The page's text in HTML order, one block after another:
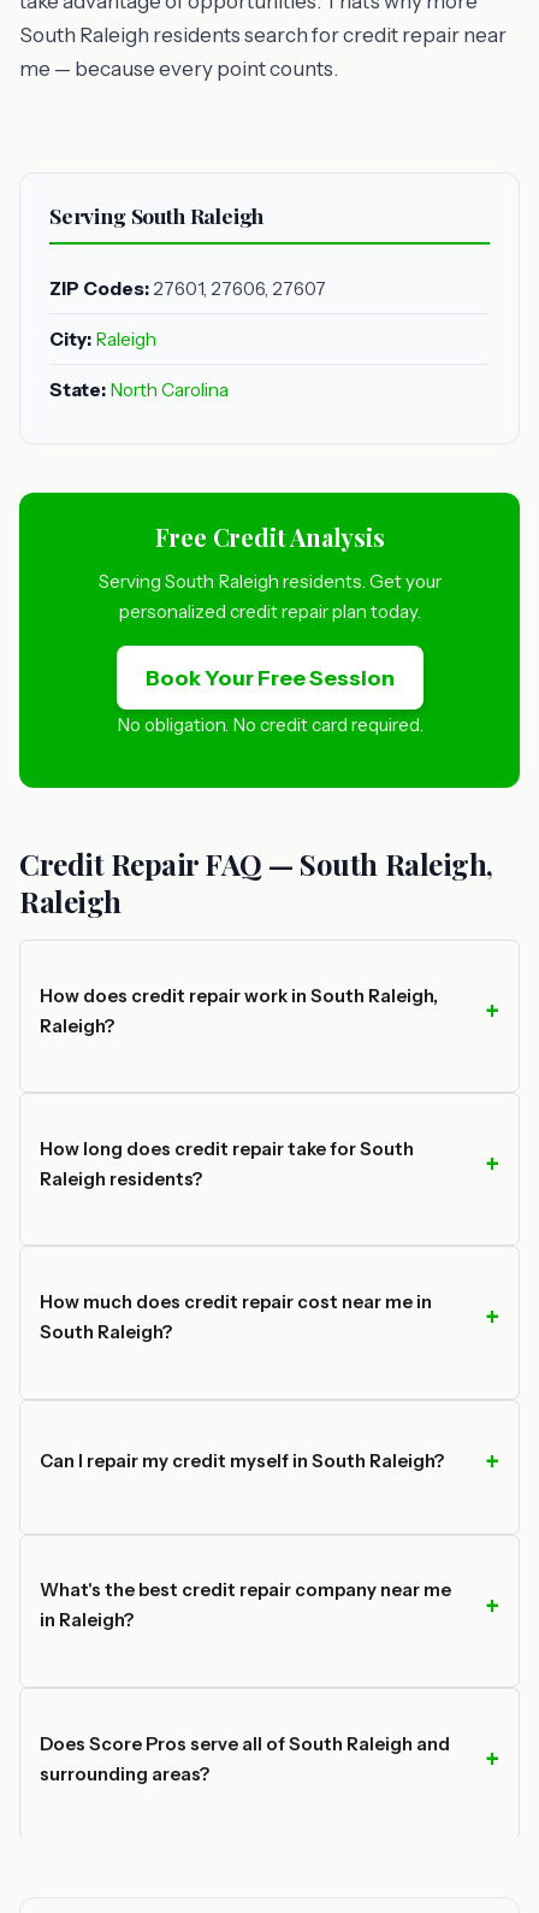
South Raleigh residents search for credit repair near
me — because every point counts.
Serving South Raleigh
ZIP Codes: 27601, 27606, 27607
City: Raleigh
State: North Carolina
Free Credit Analysis
Serving South Raleigh residents. Get your
personalized credit repair plan today.
Book Your Free Session
No obligation. No credit card required.
Credit Repair FAQ — South Raleigh,
Raleigh
How does credit repair work in South Raleigh,
Raleigh?
How long does credit repair take for South
Raleigh residents?
How much does credit repair cost near me in
South Raleigh?
Can I repair my credit myself in South Raleigh?
What's the best credit repair company near me
in Raleigh?
Does Score Pros serve all of South Raleigh and
surrounding areas?